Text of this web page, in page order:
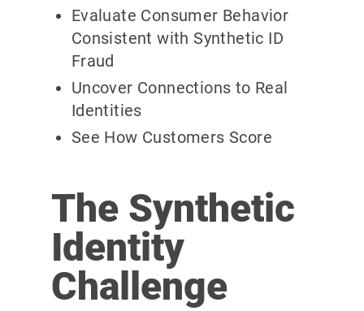
Evaluate Consumer Behavior
Consistent with Synthetic ID
Fraud
Uncover Connections to Real
Identities
See How Customers Score
The Synthetic
Identity
Challenge